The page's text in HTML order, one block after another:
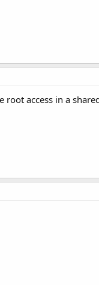
root access in a